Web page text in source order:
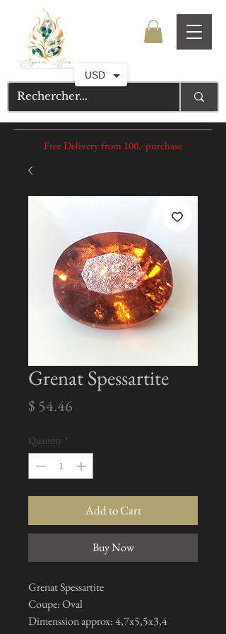
Free Delivery from 100.- purchase
Grenat Spessartite
$ 54.46
Quantity *
Add to Cart
Buy Now
Grenat Spessartite
Coupe: Oval
Dimenssion approx: 4,7x5,5x3,4
USD